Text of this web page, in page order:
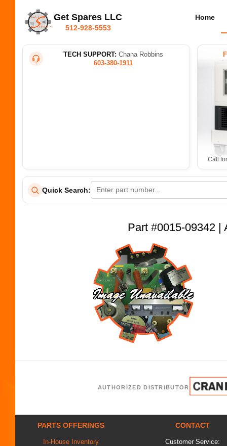
Get Spares LLC
512-928-5553
Home
TECH SUPPORT: Chana Robbins
603-380-1911
Call
Quick Search:
Part #0015-09342 |
AUTHORIZED DISTRIBUTOR
PARTS OFFERINGS
In-House Inventory
CONTACT
Customer Service: